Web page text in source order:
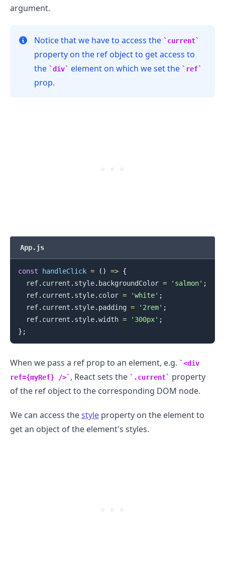
argument.
Notice that we have to access the current
property on the ref object to get access to
the
div element on which we set the ref
prop.
App.js
const handleClick = ( ) => {
  ref
. current . style. backgroundColor = 'salmon' ;
  ref
. current . style. color = 'white' ;
  ref
. current . style. padding = '2rem' ;
  ref
. current . style.width = '300px' ;
} ;
When we pass a ref prop to an element, e.g.
<div
ref={myRef} /> , React sets the .current
property
of the ref object to the corresponding DOM node.
We can access thestyle property on the element to
get an object of the element's styles.
.........